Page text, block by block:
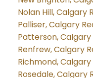
Nolan Hill, Calgary
Palliser, Calgary
Patterson, Calgary
Renfrew, Calgary
Richmond,
Rosedale, Calgary